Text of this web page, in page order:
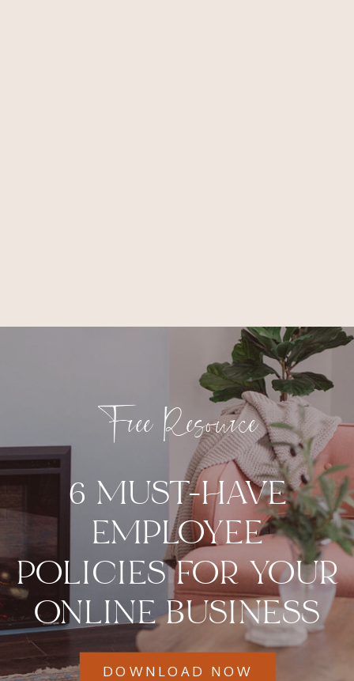
6 MUST-HAVE
EMPLOYEE
POLICIES FOR YOUR
ONLINE BUSINESS
Free Resource
DOWNLOAD NOW